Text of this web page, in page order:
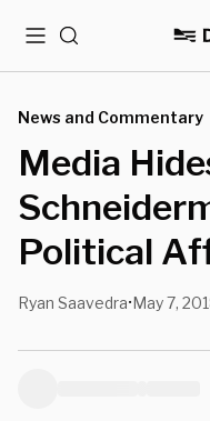
MenuSearch
News and Commentary
Media
Political
Ryan Saavedra•May 7,